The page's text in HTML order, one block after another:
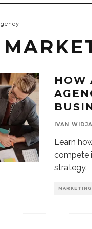
HOW
IVAN
Learn
compete
strategy.
MARKETING